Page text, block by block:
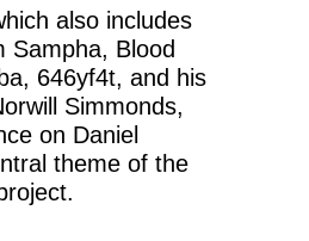
also includes
Sampha, Blood
646yf4t, and his
Simmonds,
on Daniel
theme of the